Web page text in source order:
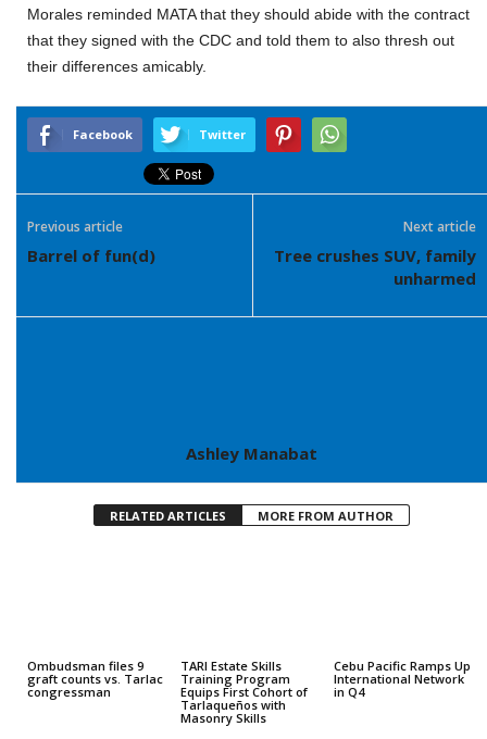
Morales reminded MATA that they should abide with the contract
that they signed with the CDC and told them to also thresh out
their differences amicably.
Facebook Twitter
Previous article
Barrel of fun(d)
Next article
Tree crushes SUV, family
unharmed
Ashley Manabat
RELATED ARTICLES MORE FROM AUTHOR
Ombudsman files 9
graft counts vs. Tarlac
congressman
TARI Estate Skills
Training Program
Equips First Cohort of
Tarlaqueños with
Masonry Skills
Cebu Pacific Ramps Up
International Network
in Q4